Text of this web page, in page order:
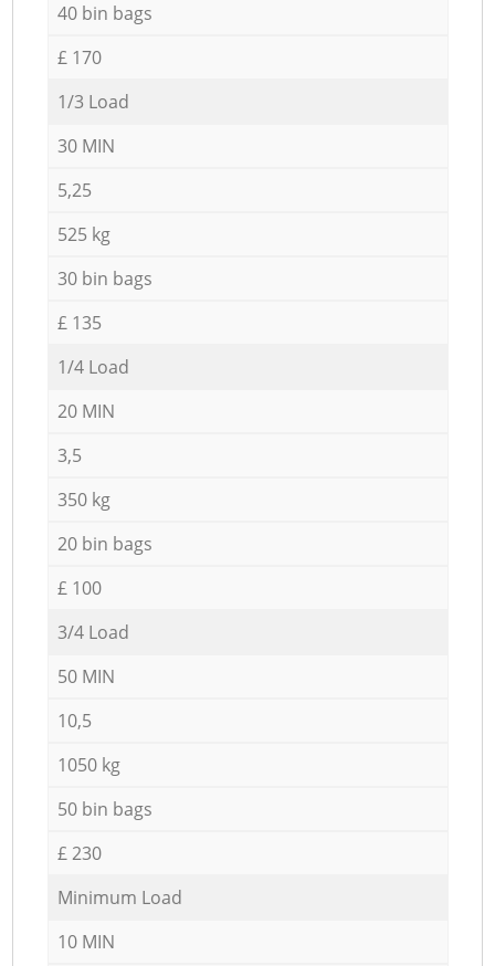
40 bin bags
£ 170
1/3 Load
30 MIN
5,25
525 kg
30 bin bags
£ 135
1/4 Load
20 MIN
3,5
350 kg
20 bin bags
£ 100
3/4 Load
50 MIN
10,5
1050 kg
50 bin bags
£ 230
Minimum Load
10 MIN